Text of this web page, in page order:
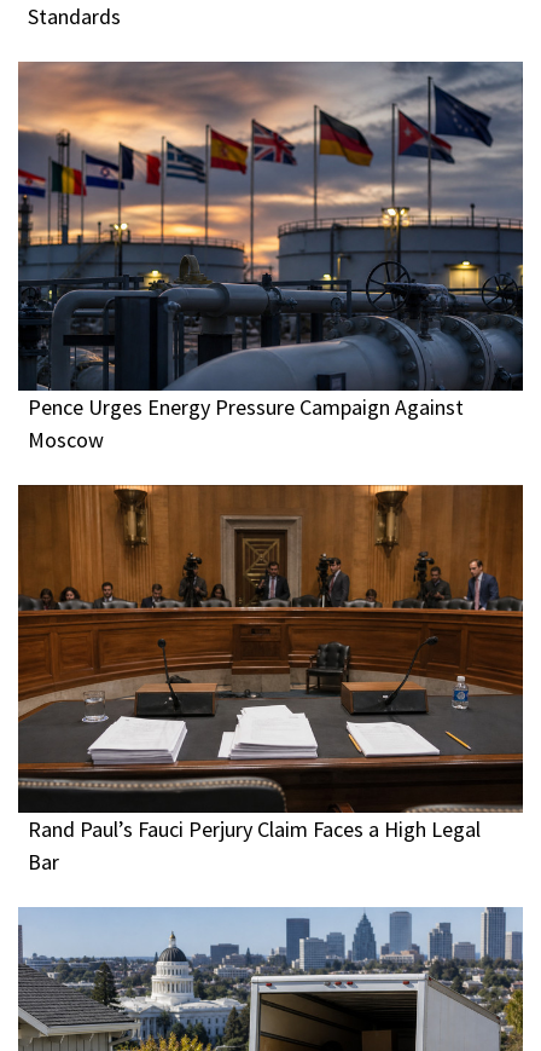
Standards
Pence Urges Energy Pressure Campaign Against
Moscow
Rand Paul’s Fauci Perjury Claim Faces a High Legal
Bar